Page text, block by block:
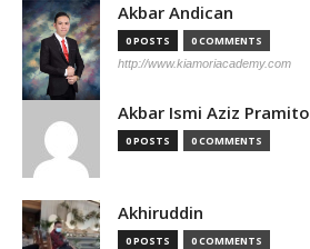
Akbar Andican
0 POSTS 0 COMMENTS
http://www.kiamoriacademy.com
Akbar Ismi Aziz Pramito
0 POSTS 0 COMMENTS
Akhiruddin
0 POSTS 0 COMMENTS